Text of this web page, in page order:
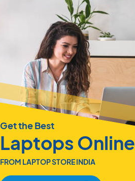
Get the Best
Laptops Online
FROM LAPTOP STORE INDIA